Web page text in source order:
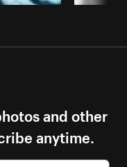
and other
anytime.